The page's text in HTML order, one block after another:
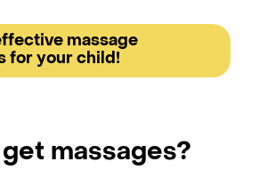
massage
for your child!
massages?